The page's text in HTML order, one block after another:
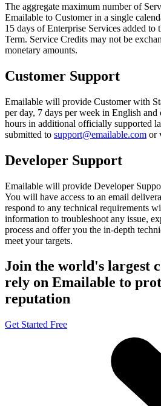
The aggregate maximum number of
Emailable to Customer in a single
15 days of Enterprise Services added to
Term. Service Credits may not be
monetary amounts.
Customer Support
Emailable will provide Customer with
per day, 7 days per week in English and
hours in additional officially supported
submitted to support@emailable.com or
Developer Support
Emailable will provide Developer
You will have access to an email
respond to any technical requirements
information to troubleshoot any issue,
process and offer you the in-depth
meet your targets.
Join the world's largest
rely on Emailable to
reputation
Get Started Free